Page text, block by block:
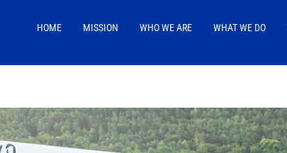
HOME MISSION WHO WE ARE WHAT WE DO